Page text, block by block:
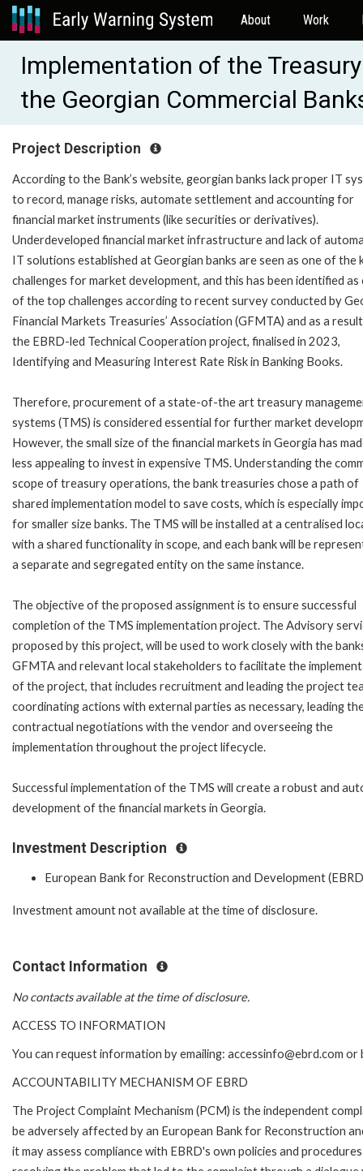
About Work
Implementation of the
the Georgian Commercial
Project Description
According to the Bank’s website, georgian banks lack proper IT
to record, manage risks, automate settlement and accounting for
financial market instruments (like securities or derivatives).
Underdeveloped financial market infrastructure and lack of
IT solutions established at Georgian banks are seen as one of the
challenges for market development, and this has been identified as
of the top challenges according to recent survey conducted by
Financial Markets Treasuries’ Association (GFMTA) and as a
the EBRD-led Technical Cooperation project, finalised in 2023,
Identifying and Measuring Interest Rate Risk in Banking Books.
Therefore, procurement of a state-of-the art treasury
systems (TMS) is considered essential for further market
However, the small size of the financial markets in Georgia has
less appealing to invest in expensive TMS. Understanding the
scope of treasury operations, the bank treasuries chose a path of
shared implementation model to save costs, which is especially
for smaller size banks. The TMS will be installed at a centralised
with a shared functionality in scope, and each bank will be
a separate and segregated entity on the same instance.
The objective of the proposed assignment is to ensure successful
completion of the TMS implementation project. The Advisory
proposed by this project, will be used to work closely with the
GFMTA and relevant local stakeholders to facilitate the
of the project, that includes recruitment and leading the project
coordinating actions with external parties as necessary, leading
contractual negotiations with the vendor and overseeing the
implementation throughout the project lifecycle.
Successful implementation of the TMS will create a robust and
development of the financial markets in Georgia.
Investment Description
European Bank for Reconstruction and Development
Investment amount not available at the time of disclosure.
Contact Information
No contacts available at the time of disclosure.
ACCESS TO INFORMATION
You can request information by emailing: accessinfo@ebrd.com
ACCOUNTABILITY MECHANISM OF EBRD
The Project Complaint Mechanism (PCM) is the independent
be adversely affected by an European Bank for Reconstruction
it may assess compliance with EBRD's own policies and